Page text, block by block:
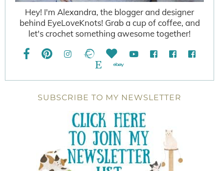
Hey! I'm Alexandra, the blogger and designer
behind EyeLoveKnots! Grab a cup of coffee, and
let's crochet something awesome together!
SUBSCRIBE TO MY NEWSLETTER